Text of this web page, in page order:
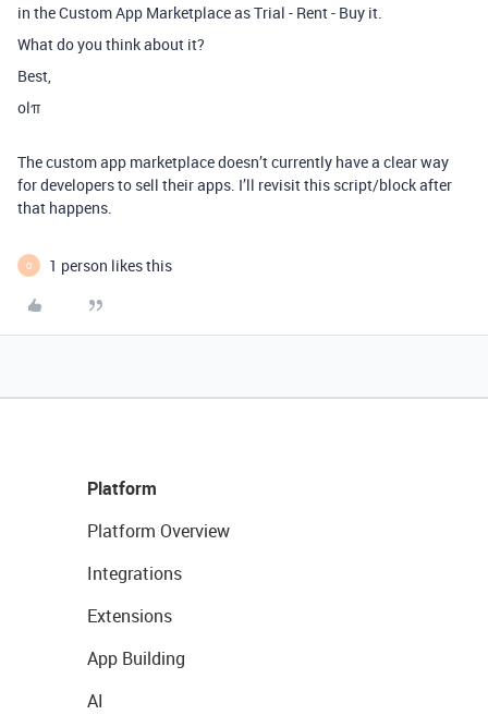
in the Custom App Marketplace as Trial - Rent - Buy it.
What do you think about it?
Best,
olπ
The custom app marketplace doesn’t currently have a clear way
for developers to sell their apps. I’ll revisit this script/block after
that happens.
O 1 person likes this
Platform
Platform Overview
Integrations
Extensions
App Building
AI